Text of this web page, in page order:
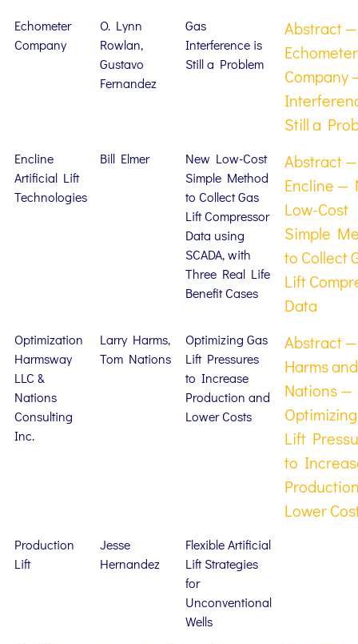
Echometer
Company
O. Lynn
Rowlan,
Gustavo
Fernandez
Gas
Interference is
Still a Problem
Abstract —
Echometer
Company
Still a
Encline
Artificial Lift
Technologies
Bill Elmer
New Low-Cost
Simple Method
to Collect Gas
Lift Compressor
Data using
SCADA, with
Three Real Life
Benefit Cases
Abstract —
Encline —
Low-Cost
Simple
to Collect
Lift
Data
Optimization
Harmsway
LLC &
Nations
Consulting
Inc.
Larry Harms,
Tom Nations
Optimizing Gas
Lift Pressures
to Increase
Production and
Lower Costs
Abstract —
Harms and
Nations —
Lift
to
Lower
Production
Lift
Jesse
Hernandez
Flexible Artificial
Lift Strategies
for
Unconventional
Wells